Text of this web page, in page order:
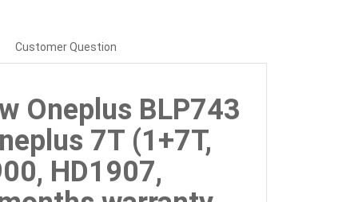
Customer Question
Oneplus BLP743
7T (1+7T,
HD1907,